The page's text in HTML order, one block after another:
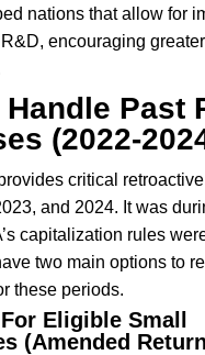
nations that allow for
encouraging
Past
(2022-
critical
and 2024. It was
capitalization rules
two main options to
these periods.
Eligible Small
(Amended